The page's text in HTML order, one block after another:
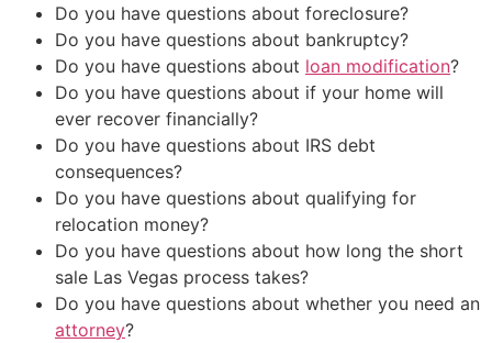
Do you have questions about foreclosure?
Do you have questions about bankruptcy?
Do you have questions about loan modification?
Do you have questions about if your home will
ever recover financially?
Do you have questions about IRS debt
consequences?
Do you have questions about qualifying for
relocation money?
Do you have questions about how long the short
sale Las Vegas process takes?
Do you have questions about whether you need an
attorney?